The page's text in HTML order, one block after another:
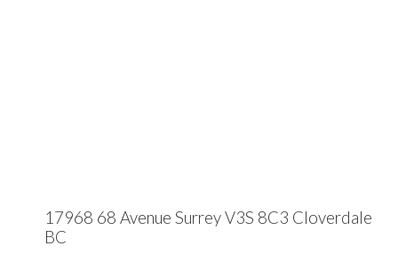
17968 68 Avenue SurreyV3S 8C3 Cloverdale
BC